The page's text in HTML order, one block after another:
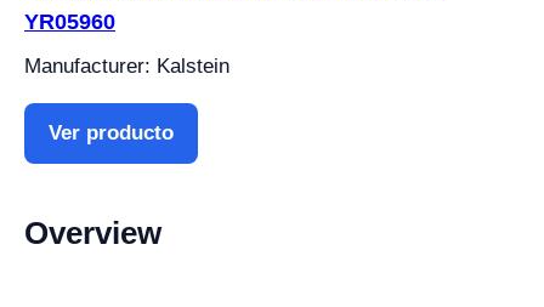
YR05960
Manufacturer: Kalstein
Ver producto
Overview